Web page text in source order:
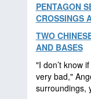
PENTAGON
CROSSINGS
TWO
AND BASES
"I don’t know
very bad,"
surroundings,